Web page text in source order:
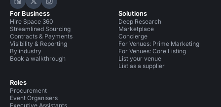
Hire Space on LinkedIn
Hire Space on X
Hire Space on Instagram
For Business
Hire Space 360
Streamlined Sourcing
Contracts & Payments
Visibility & Reporting
By industry
Book a walkthrough
Roles
Procurement
Event Organisers
Executive Assistants
Solutions
Deep Research
Marketplace
Concierge
For Venues: Prime Marketing
For Venues: Core Listing
List your venue
List as a supplier